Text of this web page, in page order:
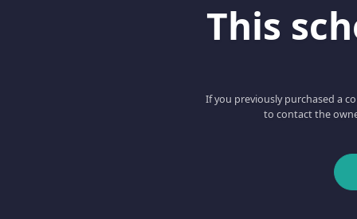
This
If you previously purchased a
to contact the